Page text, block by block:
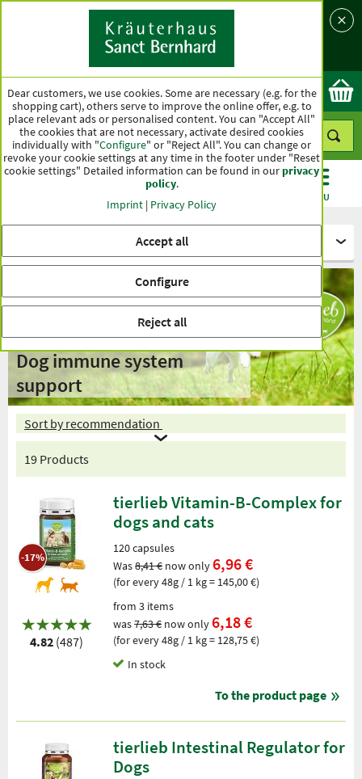
Country
Ok
MENU
For animals - tierlieb Sanct Bernhard
Dog immune system
support
Sort by recommendation
19 Products
-17%
4.82 (487)
tierlieb Vitamin-B-Complex for
dogs and cats
120 capsules
Was8,41 € now only6,96 €
(for every 48g / 1 kg = 145,00 €)
from 3 items
was7,63 € now only6,18 €
(for every 48g / 1 kg = 128,75 €)
In stock
To the product page
tierlieb Intestinal Regulator for
Dogs
Dear customers, we use cookies. Some are necessary (e.g. for the
shopping cart), others serve to improve the online offer, e.g. to
place relevant ads or personalised content. You can "Accept All"
the cookies that are not necessary, activate desired cookies
individually with "Configure" or "Reject All". You can change or
revoke your cookie settings at any time in the footer under "Reset
cookie settings" Detailed information can be found in ourprivacy
policy.
Imprint | Privacy Policy
Accept all
Configure
Reject all